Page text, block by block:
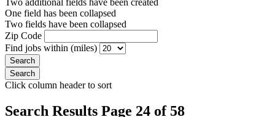
One field has been collapsed
Two fields have been collapsed
Zip Code
Find jobs within (miles)
Click column header to sort
Search Results Page 24 of 58